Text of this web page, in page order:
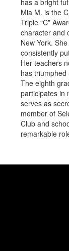
has a bright
Mia M. is the
Triple “C”
character and
New York.
consistently
Her teachers
has triumphed
The eighth
participates in
serves as
member of
Club and
remarkable